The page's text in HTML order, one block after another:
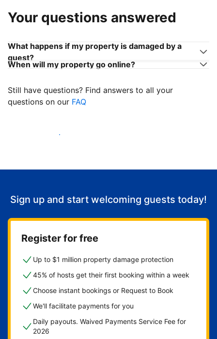
Your questions answered
What happens if my property is damaged by a
guest?
When will my property go online?
Still have questions? Find answers to all your
questions on our FAQ
Start welcoming guests
Sign up and start welcoming guests today!
Register for free
Up to $1 million property damage protection
45% of hosts get their first booking within a week
Choose instant bookings or Request to Book
We'll facilitate payments for you
Daily payouts. Waived Payments Service Fee for
2026